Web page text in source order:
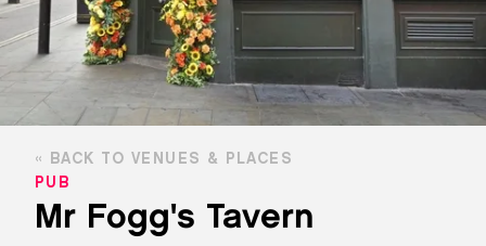
Mr Fogg's Tavern
PUB
BACK TO VENUES & PLACES